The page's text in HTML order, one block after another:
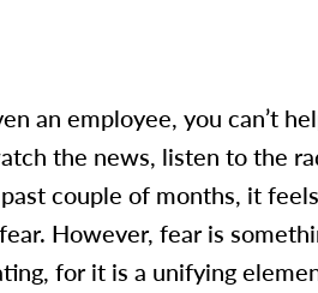
an employee, you can’t
the news, listen to the
couple of months, it
However, fear is
for it is a unifying